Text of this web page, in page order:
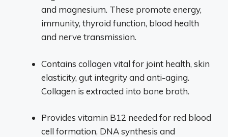
and magnesium. These promote energy,
immunity, thyroid function, blood health
and nerve transmission.
Contains collagen vital for joint health, skin
elasticity, gut integrity and anti-aging.
Collagen is extracted into bone broth.
Provides vitamin B12 needed for red blood
cell formation, DNA synthesis and